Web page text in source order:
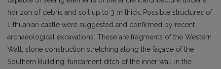
horizon of debris and soil up to 3 m thick. Possible structures of
Lithuanian castle were suggested and confirmed by recent
archaeological excavations. These are fragments of the Western
Wall, stone construction stretching along the façade of the
Southern Building, fundament ditch of the inner wall in the